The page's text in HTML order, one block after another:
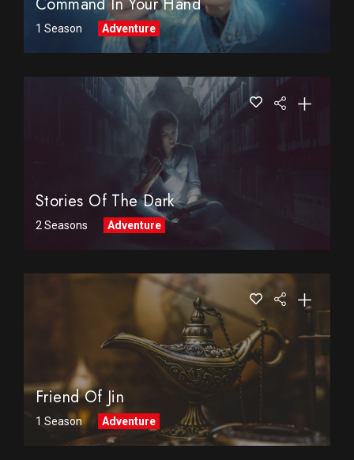
1 Season Adventure
Stories Of The Dark
2 Seasons Adventure
Friend Of Jin
1 Season Adventure